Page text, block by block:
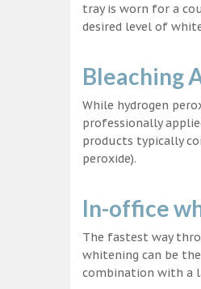
tray is worn for a
desired level of
Bleaching
While hydrogen
professionally
products typically
peroxide).
In-office
The fastest way
whitening can be
combination with a